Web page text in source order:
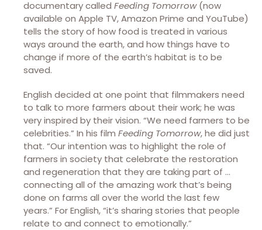
documentary called Feeding Tomorrow(now
available on Apple TV, Amazon Prime and YouTube)
tells the story of how food is treated in various
ways around the earth, and how things have to
change if more of the earth’s habitat is to be
saved.
English decided at one point that filmmakers need
to talk to more farmers about their work; he was
very inspired by their vision. “We need farmers to be
celebrities.” In his film Feeding Tomorrow, he did just
that. “Our intention was to highlight the role of
farmers in society that celebrate the restoration
and regeneration that they are taking part of …
connecting all of the amazing work that’s being
done on farms all over the world the last few
years.” For English, “it’s sharing stories that people
relate to and connect to emotionally.”